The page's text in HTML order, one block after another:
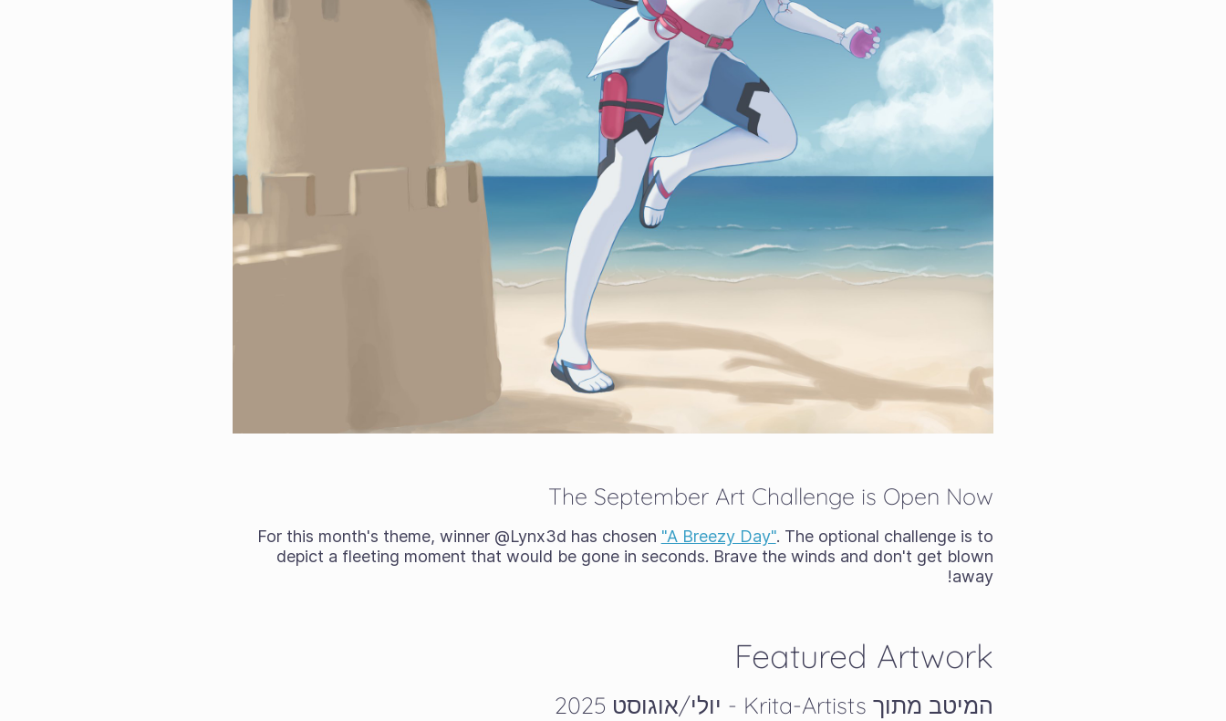
The September Art Challenge is Open Now
For this month's theme, winner @Lynx3d has chosen "A Breezy Day". The optional challenge is to
depict a fleeting moment that would be gone in seconds. Brave the winds and don't get blown
away!
Featured Artwork
המיטב מתוך Krita-Artists - יולי/אוגוסט 2025